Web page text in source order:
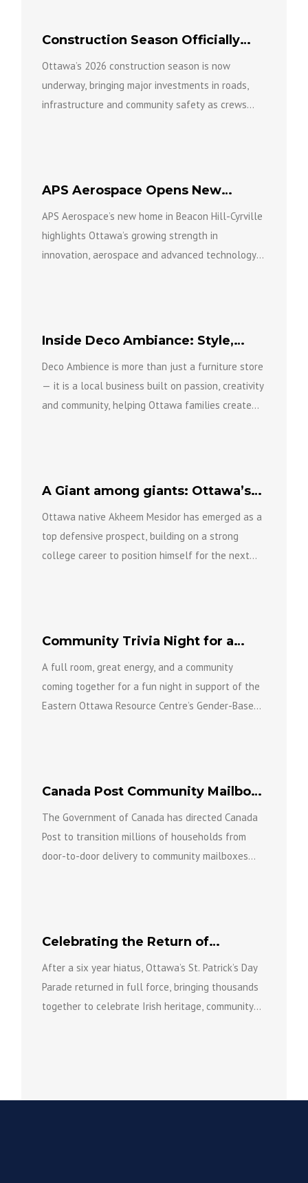
Construction Season Officially
Underway in Ottawa
Ottawa’s 2026 construction season is now
underway, bringing major investments in roads,
infrastructure and community safety as crews
APS Aerospace Opens New
Ottawa Home in Beacon Hill-
Cyrville
APS Aerospace’s new home in Beacon Hill-Cyrville
highlights Ottawa’s growing strength in
innovation, aerospace and advanced technology
Inside Deco Ambiance: Style,
Comfort and Community
Deco Ambience is more than just a furniture store
— it is a local business built on passion, creativity
and community, helping Ottawa families create...
A Giant among giants: Ottawa’s
Mesidor drafted to NFL
Ottawa native Akheem Mesidor has emerged as a
top defensive prospect, building on a strong
college career to position himself for the next
Community Trivia Night for a
Great Cause
A full room, great energy, and a community
coming together for a fun night in support of the
Eastern Ottawa Resource Centre’s Gender-Based
Canada Post Community Mailbox
Conversion Program
The Government of Canada has directed Canada
Post to transition millions of households from
door-to-door delivery to community mailboxes
Celebrating the Return of
Ottawa’s St. Patrick’s Day Parade
After a six year hiatus, Ottawa’s St. Patrick’s Day
Parade returned in full force, bringing thousands
together to celebrate Irish heritage, community